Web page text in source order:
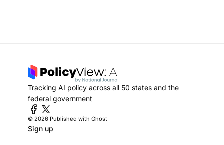
Tracking AI policy across all 50 states and the
federal government
© 2026 Published with Ghost
Sign up